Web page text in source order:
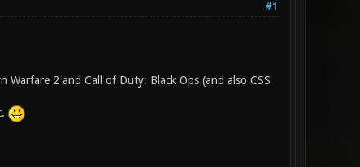
#1
2 and Call of Duty: Black Ops (and also CSS